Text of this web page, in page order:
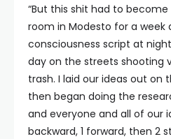
“But this shit had to
room in Modesto for a
consciousness script at
day on the streets shooting
trash. I laid our ideas out on
then began doing the
and everyone and all of our
backward, 1 forward, then 2